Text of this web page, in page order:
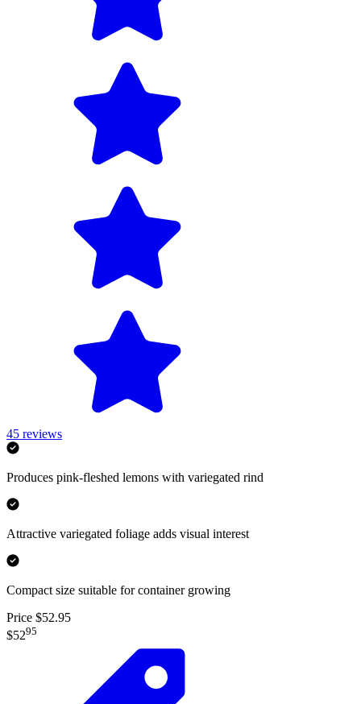
45 reviews
Produces pink-fleshed lemons with variegated rind
Attractive variegated foliage adds visual interest
Compact size suitable for container growing
Price $52.95
$5295